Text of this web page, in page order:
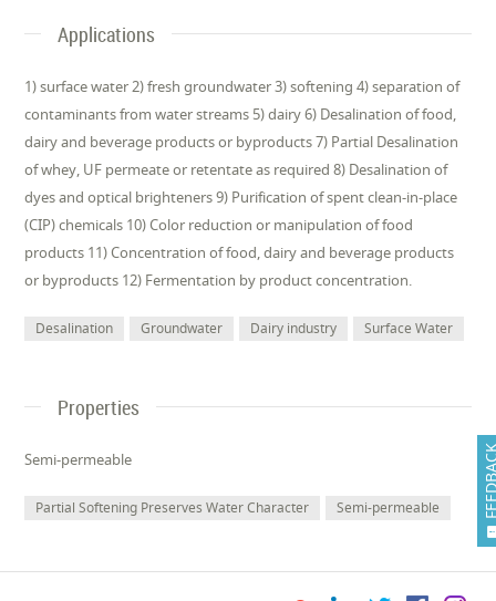
Applications
1) surface water 2) fresh groundwater 3) softening 4) separation of
contaminants from water streams 5) dairy 6) Desalination of food,
dairy and beverage products or byproducts 7) Partial Desalination
of whey, UF permeate or retentate as required 8) Desalination of
dyes and optical brighteners 9) Purification of spent clean-in-place
(CIP) chemicals 10) Color reduction or manipulation of food
products 11) Concentration of food, dairy and beverage products
or byproducts 12) Fermentation by product concentration.
Desalination Groundwater Dairy industry Surface Water
Properties
Semi-permeable
Partial Softening Preserves Water Character Semi-permeable